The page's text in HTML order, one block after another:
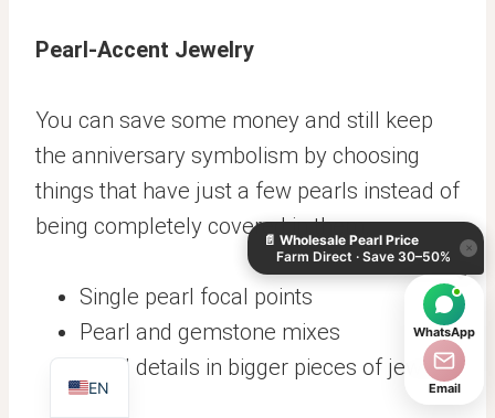
Pearl-Accent Jewelry
You can save some money and still keep
the anniversary symbolism by choosing
things that have just a few pearls instead of
being completely covered in them.
Single pearl focal points
Pearl and gemstone mixes
Pearl details in bigger pieces of jewelry
📄 Wholesale Pearl Price
Farm Direct · Save 30–50%
×
WhatsApp
Email
EN
KO